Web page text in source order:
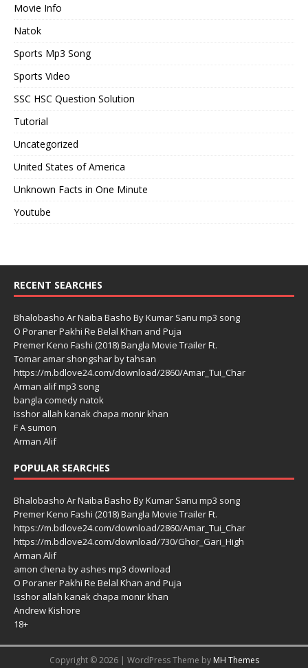
Movie Info
Natok
Sports Mp3 Song
Sports Video
SSC HSC Question Solution
Tutorial
Uncategorized
United States of America
Unknown Facts in One Minute
Youtube
RECENT SEARCHES
Bhalobasho Ar Naiba Basho By Kumar Sanu mp3 song
O Poraner Pakhi Re Belal Khan and Puja
Premer Keno Fashi (2018) Bangla Movie Trailer Ft.
Tomar amar shongshar by tahsan
https://m.bdlove24.com/download/2860/Amar_Tui_Char
Arman alif mp3 song
bangla comedy natok
Isshor allah kanak chapa monir khan
F A sumon
Arman Alif
POPULAR SEARCHES
Bhalobasho Ar Naiba Basho By Kumar Sanu mp3 song
Premer Keno Fashi (2018) Bangla Movie Trailer Ft.
https://m.bdlove24.com/download/2860/Amar_Tui_Char
https://m.bdlove24.com/download/730/Ghor_Gari_High
Arman Alif
amon chena by ashes mp3 download
O Poraner Pakhi Re Belal Khan and Puja
Isshor allah kanak chapa monir khan
Andrew Kishore
18+
Copyright © 2026 | WordPress Theme by MH Themes